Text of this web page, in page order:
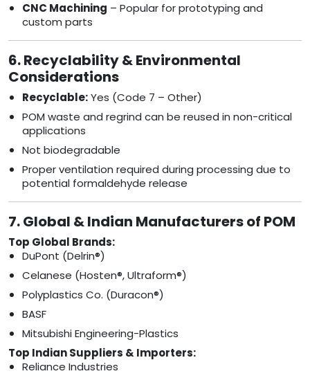
CNC Machining – Popular for prototyping and
custom parts
6. Recyclability & Environmental
Considerations
Recyclable:Yes (Code 7 – Other)
POM waste and regrind can be reused in non-critical
applications
Not biodegradable
Proper ventilation required during processing due to
potential formaldehyde release
7. Global & Indian Manufacturers of POM
Top Global Brands:
DuPont (Delrin®)
Celanese (Hosten®, Ultraform®)
Polyplastics Co. (Duracon®)
BASF
Mitsubishi Engineering-Plastics
Top Indian Suppliers & Importers:
Reliance Industries